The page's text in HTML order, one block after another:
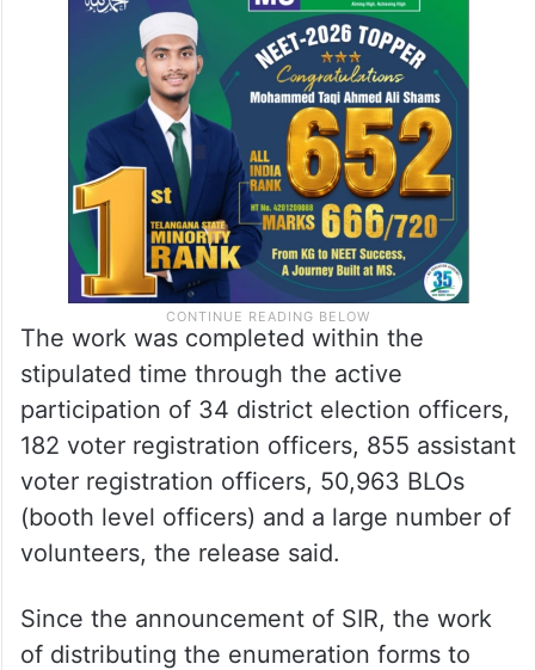
The work was completed within the
stipulated time through the active
participation of 34 district election officers,
182 voter registration officers, 855 assistant
voter registration officers, 50,963 BLOs
(booth level officers) and a large number of
volunteers, the release said.
Since the announcement of SIR, the work
of distributing the enumeration forms to